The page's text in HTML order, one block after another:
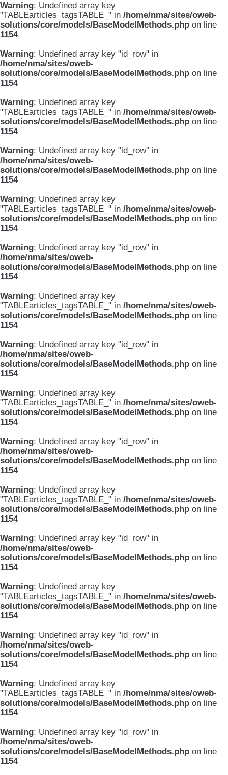
Warning: Undefined array key
"TABLEarticles_tagsTABLE_" in /home/nma/sites/oweb-
solutions/core/models/BaseModelMethods.php on line
1154
Warning: Undefined array key "id_row" in
/home/nma/sites/oweb-
solutions/core/models/BaseModelMethods.php on line
1154
Warning: Undefined array key
"TABLEarticles_tagsTABLE_" in /home/nma/sites/oweb-
solutions/core/models/BaseModelMethods.php on line
1154
Warning: Undefined array key "id_row" in
/home/nma/sites/oweb-
solutions/core/models/BaseModelMethods.php on line
1154
Warning: Undefined array key
"TABLEarticles_tagsTABLE_" in /home/nma/sites/oweb-
solutions/core/models/BaseModelMethods.php on line
1154
Warning: Undefined array key "id_row" in
/home/nma/sites/oweb-
solutions/core/models/BaseModelMethods.php on line
1154
Warning: Undefined array key
"TABLEarticles_tagsTABLE_" in /home/nma/sites/oweb-
solutions/core/models/BaseModelMethods.php on line
1154
Warning: Undefined array key "id_row" in
/home/nma/sites/oweb-
solutions/core/models/BaseModelMethods.php on line
1154
Warning: Undefined array key
"TABLEarticles_tagsTABLE_" in /home/nma/sites/oweb-
solutions/core/models/BaseModelMethods.php on line
1154
Warning: Undefined array key "id_row" in
/home/nma/sites/oweb-
solutions/core/models/BaseModelMethods.php on line
1154
Warning: Undefined array key
"TABLEarticles_tagsTABLE_" in /home/nma/sites/oweb-
solutions/core/models/BaseModelMethods.php on line
1154
Warning: Undefined array key "id_row" in
/home/nma/sites/oweb-
solutions/core/models/BaseModelMethods.php on line
1154
Warning: Undefined array key
"TABLEarticles_tagsTABLE_" in /home/nma/sites/oweb-
solutions/core/models/BaseModelMethods.php on line
1154
Warning: Undefined array key "id_row" in
/home/nma/sites/oweb-
solutions/core/models/BaseModelMethods.php on line
1154
Warning: Undefined array key
"TABLEarticles_tagsTABLE_" in /home/nma/sites/oweb-
solutions/core/models/BaseModelMethods.php on line
1154
Warning: Undefined array key "id_row" in
/home/nma/sites/oweb-
solutions/core/models/BaseModelMethods.php on line
1154